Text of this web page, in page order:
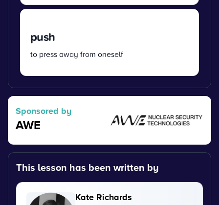
push
to press away from oneself
Sponsored by
AWE
This lesson has been written by
Kate Richards